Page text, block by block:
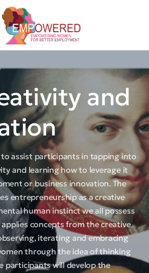
and
to assist participants in tapping into
and learning how to leverage it
or business innovation. The
entrepreneurship as a creative
human instinct we all possess
concepts from the creative
iterating and embracing
through the idea of thinking
participants will develop the